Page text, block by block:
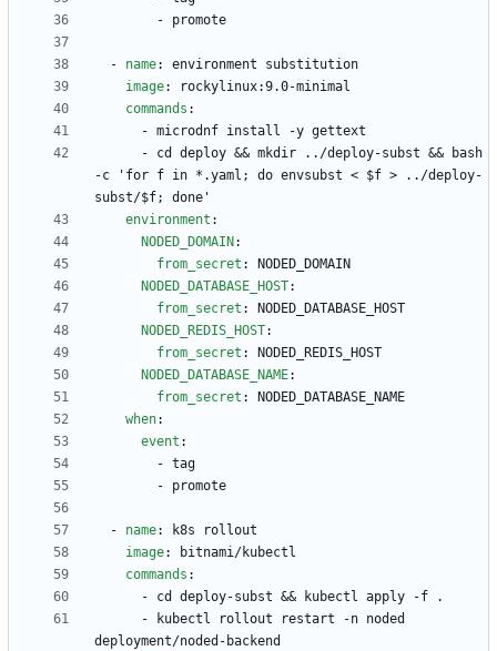
- promote
- name:
environment substitution
image:
rockylinux:9.0-minimal
commands :
- microdnf install -y gettext
- cd deploy && mkdir ../deploy-subst && bash
-c 'for f in *.yaml; do envsubst < $f > ../deploy-
subst/$f; done'
environment :
NODED_DOMAIN :
from_secret :
NODED_DOMAIN
NODED_DATABASE_HOST:
from_secret :
NODED_DATABASE_HOST
NODED_REDIS_HOST:
from_secret :
NODED_REDIS_HOST
NODED_DATABASE_NAME:
from_secret :
NODED_DATABASE_NAME
when:
event :
- tag
- promote
- name:
k8s rollout
image:
bitnami/kubectl
commands :
- cd deploy-subst && kubectl apply -f .
-
kubectl rollout restart -n noded
deployment/noded-backend